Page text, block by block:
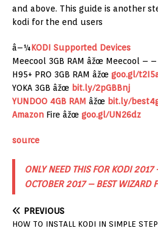
and above. This guide is another
kodi for the end users
â–¼KODI Supported Devices
Meecool 3GB RAM âžœ Meecool – –
H95+ PRO 3GB RAM âžœ goo.gl/
YOKA 3GB âžœ bit.ly/2pGBBnj
YUNDOO 4GB RAM âžœ bit.ly/
Amazon Fire âžœ goo.gl/UN26dz
source
ONLY NEED THIS FOR KODI
OCTOBER 2017 – BEST WIZARD
PREVIOUS
HOW TO INSTALL KODI IN SIMPLE